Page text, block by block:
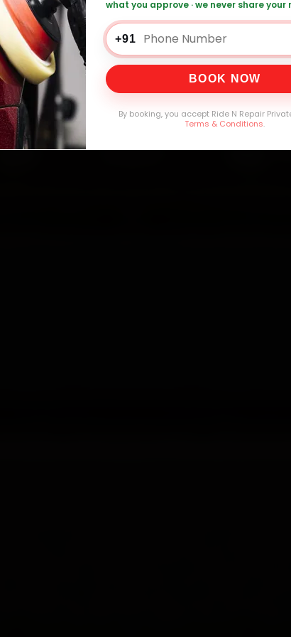
what you approve · we never share your
+91
BOOK NOW
By booking, you accept Ride N Repair
Terms & Conditions.
Service — ₹3,065 Onwards Call +91
4.8★
Customer Rating
32+